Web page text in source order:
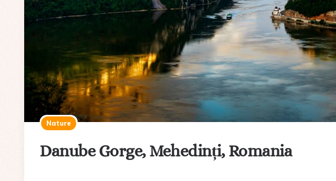
Nature
Danube Gorge, Mehedinți, Romania